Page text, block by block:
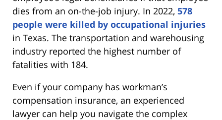
dies from an on-the-job injury. In 2022, 578
people were killed by occupational injuries
in Texas. The transportation and warehousing
industry reported the highest number of
fatalities with 184.
Even if your company has workman’s
compensation insurance, an experienced
lawyer can help you navigate the complex